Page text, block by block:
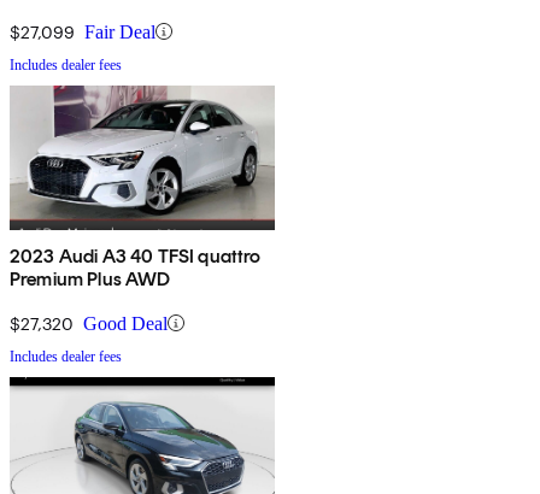
$27,099 Fair Deal
Includes dealer fees
2023 Audi A3 40 TFSI quattro
Premium Plus AWD
$27,320 Good Deal
Includes dealer fees